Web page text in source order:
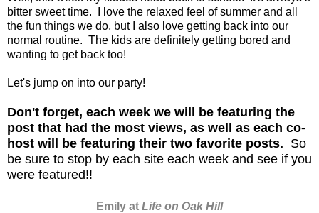
bitter sweet time. I love the relaxed feel of summer and all
the fun things we do, but I also love getting back into our
normal routine. The kids are definitely getting bored and
wanting to get back too!
Let's jump on into our party!
Don't forget, each week we will be featuring the
post that had the most views, as well as each co-
host will be featuring their two favorite posts. So
be sure to stop by each site each week and see if you
were featured!!
Emily at Life on Oak Hill